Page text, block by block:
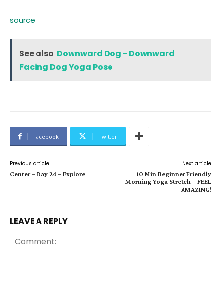
source
See also Downward Dog - Downward
Facing Dog Yoga Pose
Facebook Twitter
Previous article
Center – Day 24 – Explore
Next article
10 Min Beginner Friendly
Morning Yoga Stretch – FEEL
AMAZING!
LEAVE A REPLY